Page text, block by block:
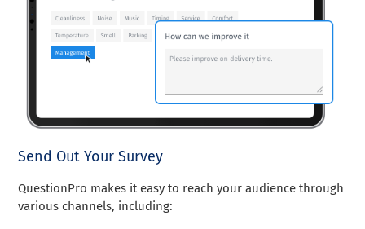
Send Out Your Survey
QuestionPro makes it easy to reach your audience through
various channels, including: